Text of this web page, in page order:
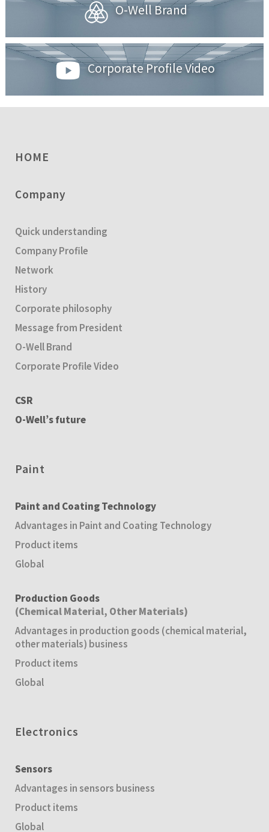
O-Well Brand
Corporate Profile Video
HOME
Company
Quick understanding
Company Profile
Network
History
Corporate philosophy
Message from President
O-Well Brand
Corporate Profile Video
CSR
O-Well’s future
Paint
Paint and Coating Technology
Advantages in Paint and Coating Technology
Product items
Global
Production Goods
(Chemical Material, Other Materials)
Advantages in production goods (chemical material,
other materials) business
Product items
Global
Electronics
Sensors
Advantages in sensors business
Product items
Global